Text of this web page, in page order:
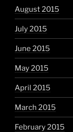
August 2015
July 2015
June 2015
May 2015
April 2015
March 2015
February 2015